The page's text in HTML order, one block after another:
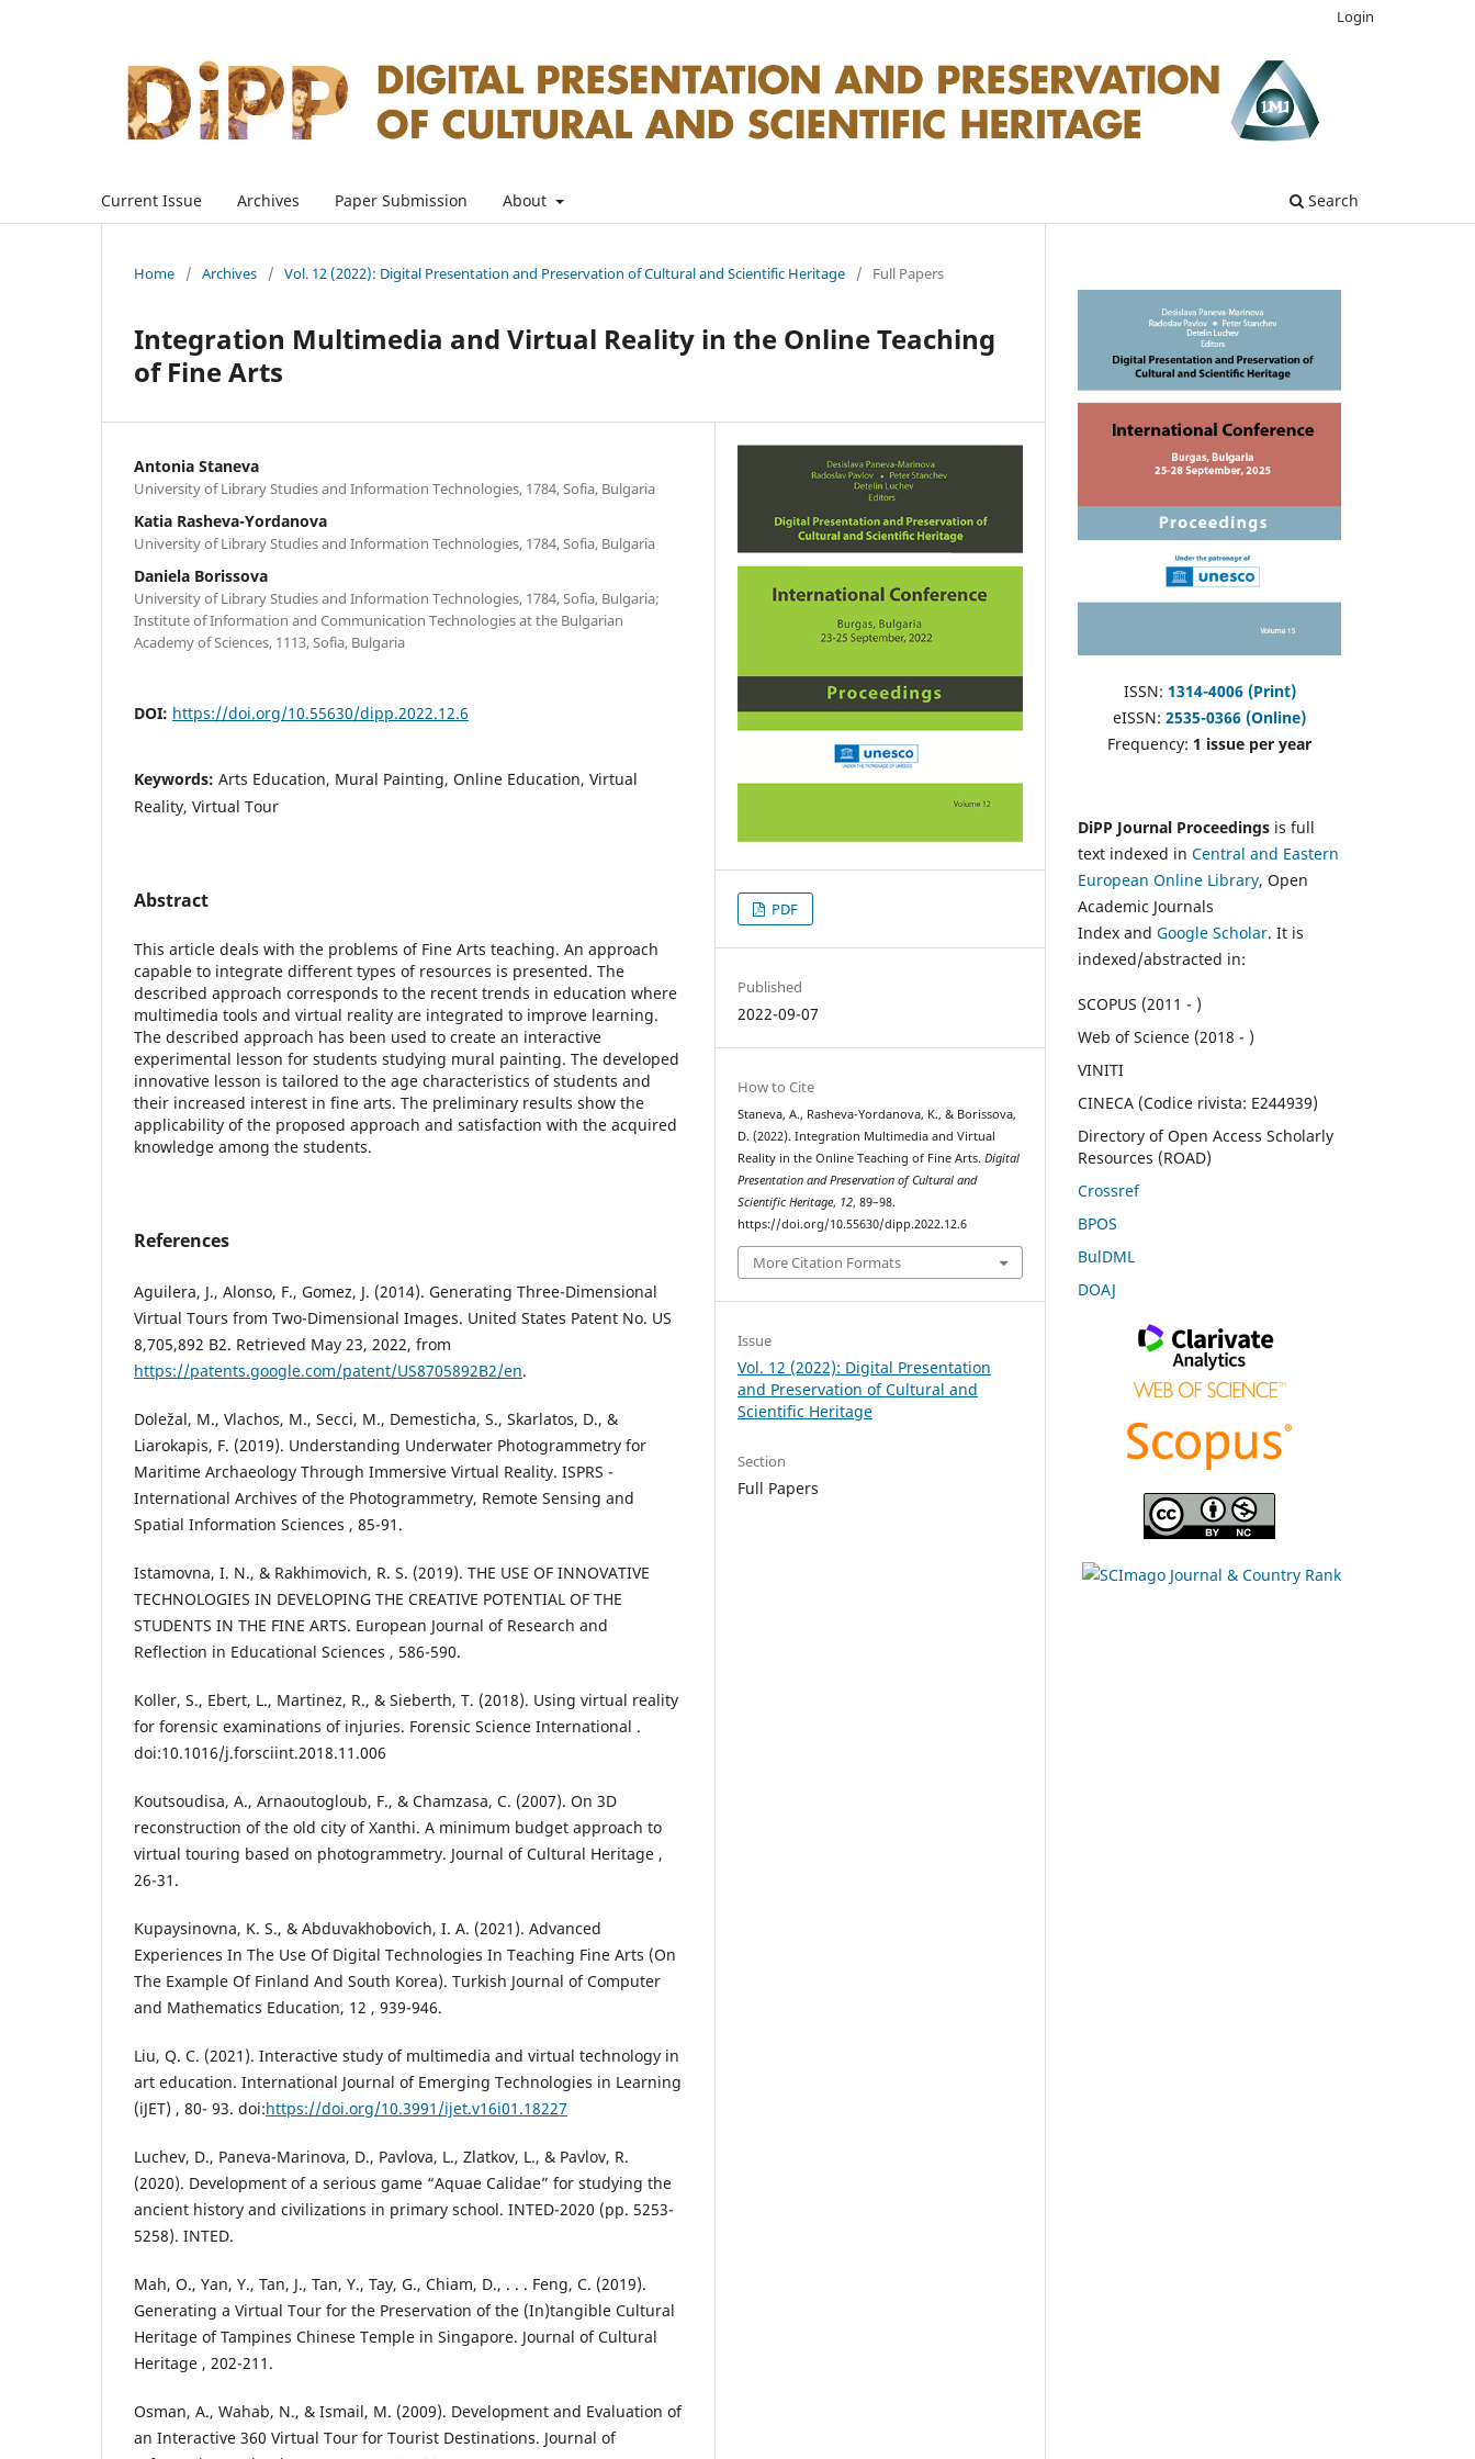
Current Issue Archives Paper Submission About Search
Login
Home / Archives / Vol. 12 (2022): Digital Presentation and Preservation of Cultural and Scientific Heritage / Full Papers
Integration Multimedia and Virtual Reality in the Online Teaching
of Fine Arts
Antonia Staneva
University of Library Studies and Information Technologies, 1784, Sofia, Bulgaria
Katia Rasheva-Yordanova
University of Library Studies and Information Technologies, 1784, Sofia, Bulgaria
Daniela Borissova
University of Library Studies and Information Technologies, 1784, Sofia, Bulgaria;
Institute of Information and Communication Technologies at the Bulgarian
Academy of Sciences, 1113, Sofia, Bulgaria
DOI: https://doi.org/10.55630/dipp.2022.12.6
Keywords: Arts Education, Mural Painting, Online Education, Virtual
Reality, Virtual Tour
Abstract
This article deals with the problems of Fine Arts teaching. An approach
capable to integrate different types of resources is presented. The
described approach corresponds to the recent trends in education where
multimedia tools and virtual reality are integrated to improve learning.
The described approach has been used to create an interactive
experimental lesson for students studying mural painting. The developed
innovative lesson is tailored to the age characteristics of students and
their increased interest in fine arts. The preliminary results show the
applicability of the proposed approach and satisfaction with the acquired
knowledge among the students.
References
Aguilera, J., Alonso, F., Gomez, J. (2014). Generating Three-Dimensional
Virtual Tours from Two-Dimensional Images. United States Patent No. US
8,705,892 B2. Retrieved May 23, 2022, from
https://patents.google.com/patent/US8705892B2/en.
Doležal, M., Vlachos, M., Secci, M., Demesticha, S., Skarlatos, D., &
Liarokapis, F. (2019). Understanding Underwater Photogrammetry for
Maritime Archaeology Through Immersive Virtual Reality. ISPRS -
International Archives of the Photogrammetry, Remote Sensing and
Spatial Information Sciences , 85-91.
Istamovna, I. N., & Rakhimovich, R. S. (2019). THE USE OF INNOVATIVE
TECHNOLOGIES IN DEVELOPING THE CREATIVE POTENTIAL OF THE
STUDENTS IN THE FINE ARTS. European Journal of Research and
Reflection in Educational Sciences , 586-590.
Koller, S., Ebert, L., Martinez, R., & Sieberth, T. (2018). Using virtual reality
for forensic examinations of injuries. Forensic Science International .
doi:10.1016/j.forsciint.2018.11.006
Koutsoudisa, A., Arnaoutogloub, F., & Chamzasa, C. (2007). On 3D
reconstruction of the old city of Xanthi. A minimum budget approach to
virtual touring based on photogrammetry. Journal of Cultural Heritage ,
26-31.
Kupaysinovna, K. S., & Abduvakhobovich, I. A. (2021). Advanced
Experiences In The Use Of Digital Technologies In Teaching Fine Arts (On
The Example Of Finland And South Korea). Turkish Journal of Computer
and Mathematics Education, 12 , 939-946.
Liu, Q. C. (2021). Interactive study of multimedia and virtual technology in
art education. International Journal of Emerging Technologies in Learning
(iJET) , 80- 93. doi:https://doi.org/10.3991/ijet.v16i01.18227
Luchev, D., Paneva-Marinova, D., Pavlova, L., Zlatkov, L., & Pavlov, R.
(2020). Development of a serious game “Aquae Calidae” for studying the
ancient history and civilizations in primary school. INTED-2020 (pp. 5253-
5258). INTED.
Mah, O., Yan, Y., Tan, J., Tan, Y., Tay, G., Chiam, D., . . . Feng, C. (2019).
Generating a Virtual Tour for the Preservation of the (In)tangible Cultural
Heritage of Tampines Chinese Temple in Singapore. Journal of Cultural
Heritage , 202-211.
Osman, A., Wahab, N., & Ismail, M. (2009). Development and Evaluation of
an Interactive 360 Virtual Tour for Tourist Destinations. Journal of
PDF
Published
2022-09-07
How to Cite
Staneva, A., Rasheva-Yordanova, K., & Borissova,
D. (2022). Integration Multimedia and Virtual
Reality in the Online Teaching of Fine Arts.Digital
Presentation and Preservation of Cultural and
Scientific Heritage, 12, 89–98.
https://doi.org/10.55630/dipp.2022.12.6
More Citation Formats
Issue
Vol. 12 (2022): Digital Presentation
and Preservation of Cultural and
Scientific Heritage
Section
Full Papers
ISSN: 1314-4006 (Print)
eISSN: 2535-0366 (Online)
Frequency: 1 issue per year
DiPP Journal Proceedings is full
text indexed in Central and Eastern
European Online Library, Open
Academic Journals
Index and Google Scholar. It is
indexed/abstracted in:
SCOPUS (2011 - )
Web of Science (2018 - )
VINITI
CINECA (Codice rivista: E244939)
Directory of Open Access Scholarly
Resources (ROAD)
Crossref
BPOS
BulDML
DOAJ